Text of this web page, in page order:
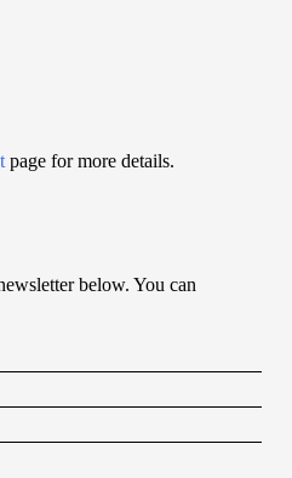
page for more details.
below. You can